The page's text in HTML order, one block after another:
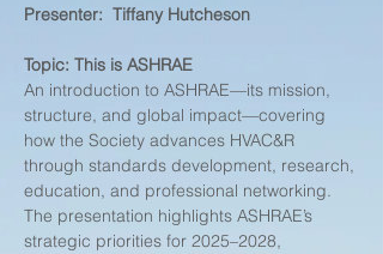
Presenter:  Tiffany Hutcheson
Topic: This is ASHRAE
An introduction to ASHRAE—its mission,
structure, and global impact—covering
how the Society advances HVAC&R
through standards development, research,
education, and professional networking.
The presentation highlights ASHRAE’s
strategic priorities for 2025–2028,